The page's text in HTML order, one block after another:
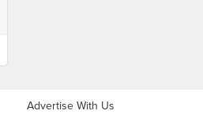
Advertise With Us